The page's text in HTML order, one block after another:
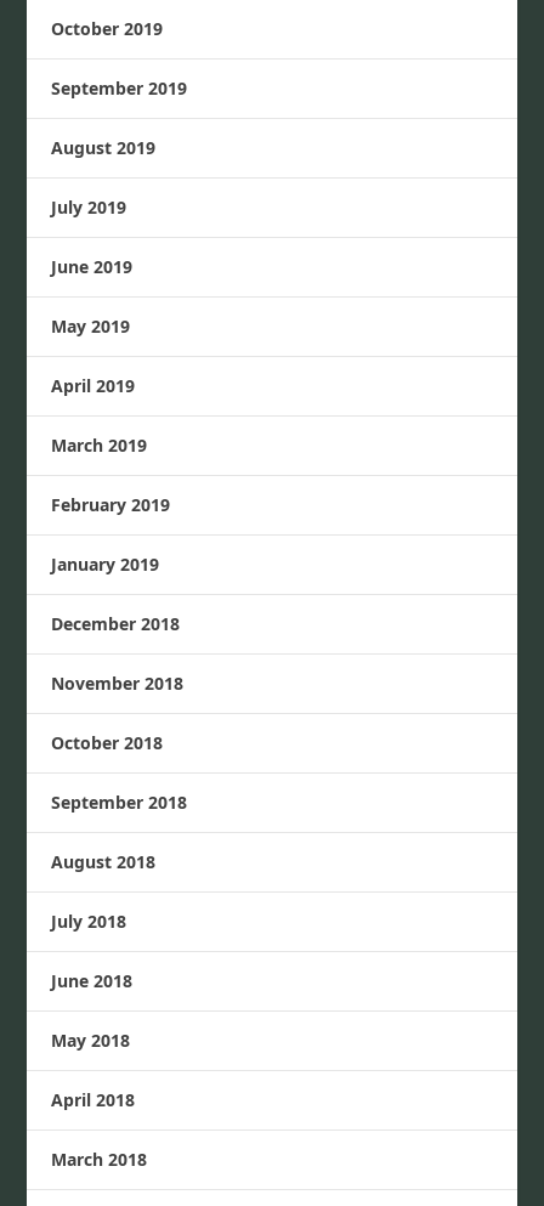
October 2019
September 2019
August 2019
July 2019
June 2019
May 2019
April 2019
March 2019
February 2019
January 2019
December 2018
November 2018
October 2018
September 2018
August 2018
July 2018
June 2018
May 2018
April 2018
March 2018